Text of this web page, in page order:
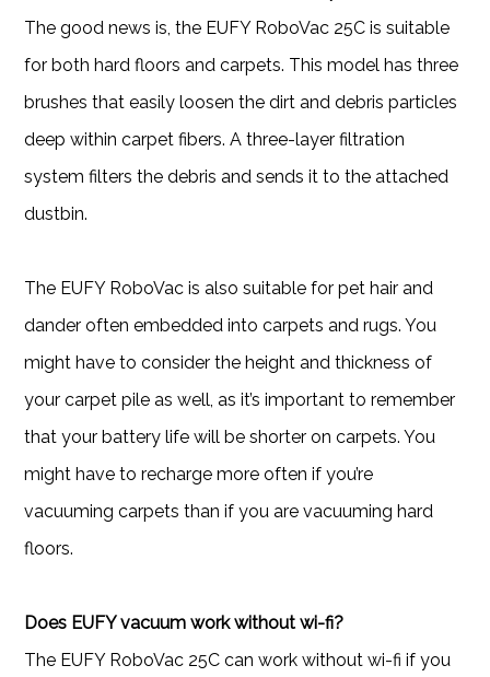
The good news is, the EUFY RoboVac 25C is suitable
for both hard floors and carpets. This model has three
brushes that easily loosen the dirt and debris particles
deep within carpet fibers. A three-layer filtration
system filters the debris and sends it to the attached
dustbin.
The EUFY RoboVac is also suitable for pet hair and
dander often embedded into carpets and rugs. You
might have to consider the height and thickness of
your carpet pile as well, as it’s important to remember
that your battery life will be shorter on carpets. You
might have to recharge more often if you’re
vacuuming carpets than if you are vacuuming hard
floors.
Does EUFY vacuum work without wi-fi?
The EUFY RoboVac 25C can work without wi-fi if you